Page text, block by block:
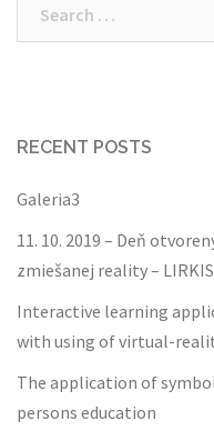
RECENT POSTS
Galeria3
11. 10. 2019 – Deň
zmiešanej reality – LIRKIS
Interactive learning
with using of virtual-
The application of
persons education